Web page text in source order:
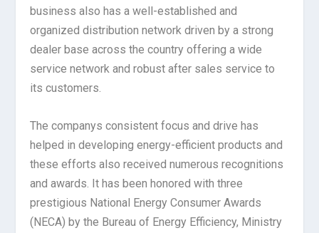
business also has a well-established and
organized distribution network driven by a strong
dealer base across the country offering a wide
service network and robust after sales service to
its customers.
The companys consistent focus and drive has
helped in developing energy-efficient products and
these efforts also received numerous recognitions
and awards. It has been honored with three
prestigious National Energy Consumer Awards
(NECA) by the Bureau of Energy Efficiency, Ministry